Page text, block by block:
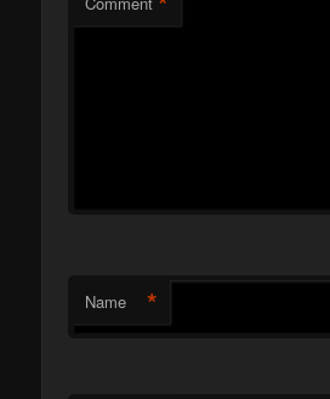
Name *